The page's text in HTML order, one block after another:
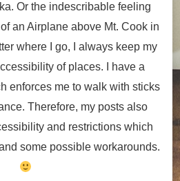
Or the indescribable feeling
an Airplane above Mt. Cook in
where I go, I always keep my
of places. I have a
enforces me to walk with sticks
Therefore, my posts also
and restrictions which
some possible workarounds.